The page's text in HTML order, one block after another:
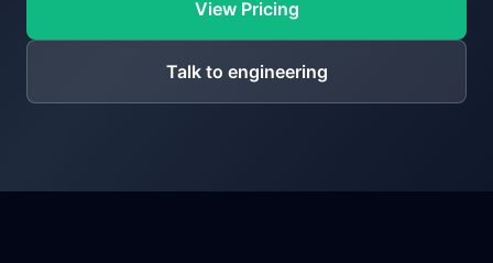
View Pricing
Talk to engineering